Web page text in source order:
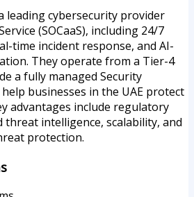
leading cybersecurity provider
(SOCaaS), including 24/7
time incident response, and AI-
They operate from a Tier-4
a fully managed Security
businesses in the UAE protect
advantages include regulatory
threat intelligence, scalability, and
protection.